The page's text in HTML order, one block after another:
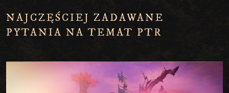
NAJCZĘŚCIEJ ZADAWANE
PYTANIA NA TEMAT PTR